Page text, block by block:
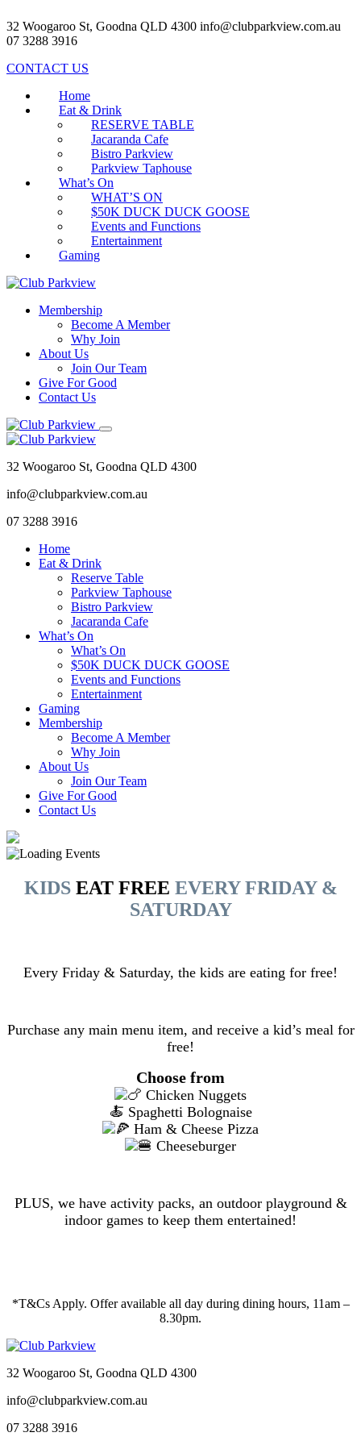
32 Woogaroo St, Goodna QLD 4300 info@clubparkview.com.au
07 3288 3916
CONTACT US
Home
Eat & Drink
RESERVE TABLE
Jacaranda Cafe
Bistro Parkview
Parkview Taphouse
What’s On
WHAT’S ON
$50K DUCK DUCK GOOSE
Events and Functions
Entertainment
Gaming
Membership
Become A Member
Why Join
About Us
Join Our Team
Give For Good
Contact Us
32 Woogaroo St, Goodna QLD 4300
info@clubparkview.com.au
07 3288 3916
Home
Eat & Drink
Reserve Table
Parkview Taphouse
Bistro Parkview
Jacaranda Cafe
What’s On
What’s On
$50K DUCK DUCK GOOSE
Events and Functions
Entertainment
Gaming
Membership
Become A Member
Why Join
About Us
Join Our Team
Give For Good
Contact Us
KIDS EAT FREE EVERY FRIDAY &
SATURDAY
Every Friday & Saturday, the kids are eating for free!
Purchase any main menu item, and receive a kid’s meal for
free!
Choose from
Chicken Nuggets
🍝 Spaghetti Bolognaise
Ham & Cheese Pizza
Cheeseburger
PLUS, we have activity packs, an outdoor playground &
indoor games to keep them entertained!
*T&Cs Apply. Offer available all day during dining hours, 11am –
8.30pm.
32 Woogaroo St, Goodna QLD 4300
info@clubparkview.com.au
07 3288 3916